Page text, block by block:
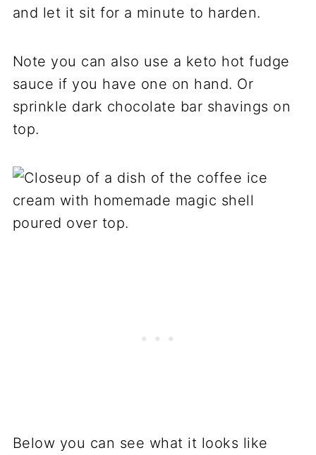
and let it sit for a minute to harden.
Note you can also use a keto hot fudge
sauce if you have one on hand. Or
sprinkle dark chocolate bar shavings on
top.
Below you can see what it looks like